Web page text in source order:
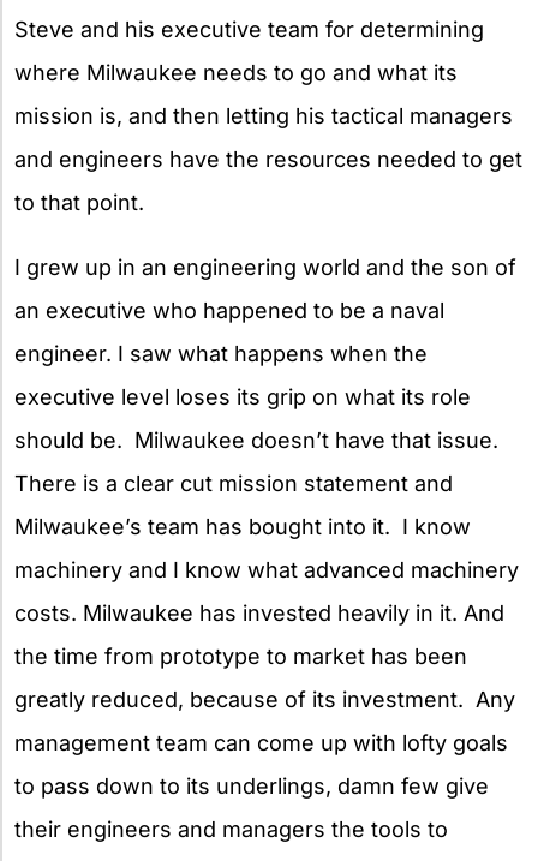
Steve and his executive team for determining
where Milwaukee needs to go and what its
mission is, and then letting his tactical managers
and engineers have the resources needed to get
to that point.
I grew up in an engineering world and the son of
an executive who happened to be a naval
engineer. I saw what happens when the
executive level loses its grip on what its role
should be. Milwaukee doesn’t have that issue.
There is a clear cut mission statement and
Milwaukee’s team has bought into it. I know
machinery and I know what advanced machinery
costs. Milwaukee has invested heavily in it. And
the time from prototype to market has been
greatly reduced, because of its investment. Any
management team can come up with lofty goals
to pass down to its underlings, damn few give
their engineers and managers the tools to